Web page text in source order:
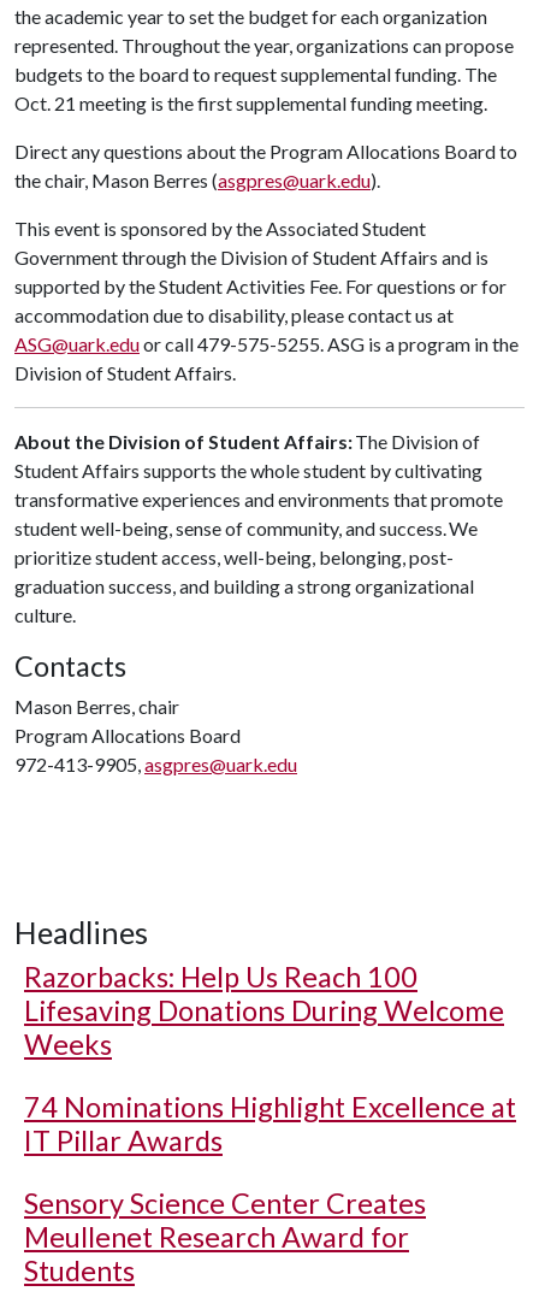
the academic year to set the budget for each organization
represented. Throughout the year, organizations can propose
budgets to the board to request supplemental funding. The
Oct. 21 meeting is the first supplemental funding meeting.
Direct any questions about the Program Allocations Board to
the chair, Mason Berres (asgpres@uark.edu).
This event is sponsored by the Associated Student
Government through the Division of Student Affairs and is
supported by the Student Activities Fee. For questions or for
accommodation due to disability, please contact us at
ASG@uark.eduor call 479-575-5255. ASG is a program in the
Division of Student Affairs.
About the Division of Student Affairs:The Division of
Student Affairs supports the whole student by cultivating
transformative experiences and environments that promote
student well-being, sense of community, and success. We
prioritize student access, well-being, belonging, post-
graduation success, and building a strong organizational
culture.
Contacts
Mason Berres, chair
Program Allocations Board
972-413-9905,asgpres@uark.edu
Headlines
Razorbacks: Help Us Reach 100
Lifesaving Donations During Welcome
Weeks
74 Nominations Highlight Excellence at
IT Pillar Awards
Sensory Science Center Creates
Meullenet Research Award for
Students